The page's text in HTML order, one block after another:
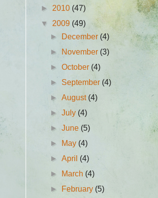
► 2010 (47)
▼ 2009 (49)
►
December (4)
►
November (3)
►October (4)
► September (4)
►August (4)
►July (4)
►June (5)
►
May (4)
►April (4)
►
March (4)
►
February (5)